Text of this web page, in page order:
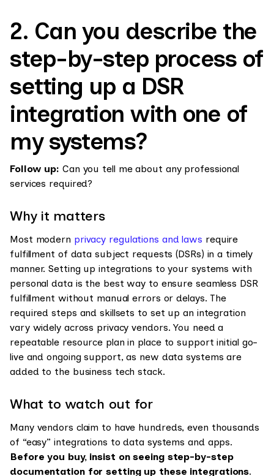
2. Can you describe the
step-by-step process of
setting up a DSR
integration with one of
my systems?
Follow up: Can you tell me about any professional
services required?
Why it matters
Most modern privacy regulations and laws require
fulfillment of data subject requests (DSRs) in a timely
manner. Setting up integrations to your systems with
personal data is the best way to ensure seamless DSR
fulfillment without manual errors or delays. The
required steps and skillsets to set up an integration
vary widely across privacy vendors. You need a
repeatable resource plan in place to support initial go-
live and ongoing support, as new data systems are
added to the business tech stack.
What to watch out for
Many vendors claim to have hundreds, even thousands
of “easy” integrations to data systems and apps.
Before you buy, insist on seeing step-by-step
documentation for setting up these integrations.